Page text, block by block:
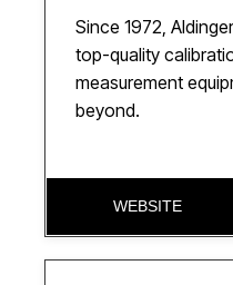
Since 1972,
top-quality
measurement
beyond.
WEBSITE